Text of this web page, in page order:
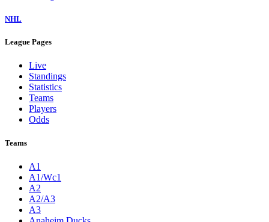
Saints
Seahawks
Texans
Titans
Vikings
Live
Standings
Statistics
Teams
Players
Odds